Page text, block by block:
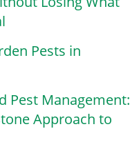
Pests in
Pest Management:
Approach to